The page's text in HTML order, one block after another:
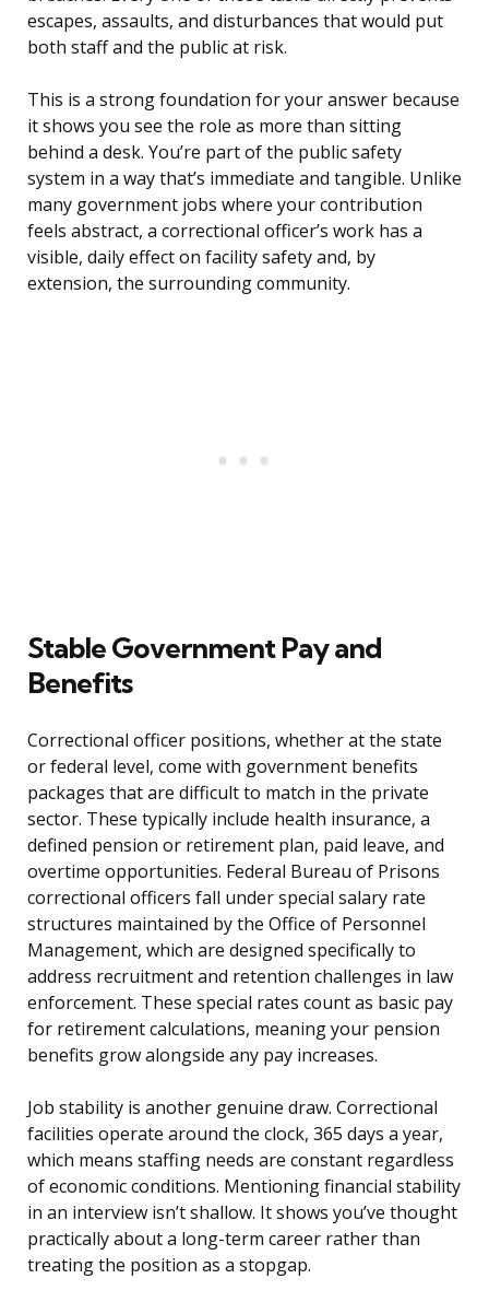
escapes, assaults, and disturbances that would put
both staff and the public at risk.
This is a strong foundation for your answer because
it shows you see the role as more than sitting
behind a desk. You’re part of the public safety
system in a way that’s immediate and tangible. Unlike
many government jobs where your contribution
feels abstract, a correctional officer’s work has a
visible, daily effect on facility safety and, by
extension, the surrounding community.
Stable Government Pay and
Benefits
Correctional officer positions, whether at the state
or federal level, come with government benefits
packages that are difficult to match in the private
sector. These typically include health insurance, a
defined pension or retirement plan, paid leave, and
overtime opportunities. Federal Bureau of Prisons
correctional officers fall under special salary rate
structures maintained by the Office of Personnel
Management, which are designed specifically to
address recruitment and retention challenges in law
enforcement. These special rates count as basic pay
for retirement calculations, meaning your pension
benefits grow alongside any pay increases.
Job stability is another genuine draw. Correctional
facilities operate around the clock, 365 days a year,
which means staffing needs are constant regardless
of economic conditions. Mentioning financial stability
in an interview isn’t shallow. It shows you’ve thought
practically about a long-term career rather than
treating the position as a stopgap.